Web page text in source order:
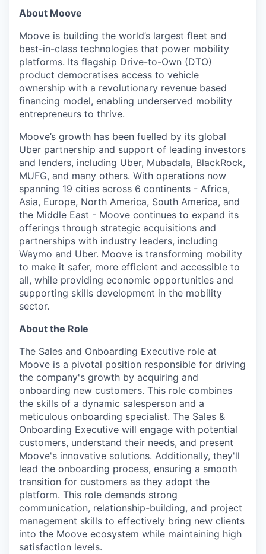
About Moove
Moove is building the world’s largest fleet and
best-in-class technologies that power mobility
platforms. Its flagship Drive-to-Own (DTO)
product democratises access to vehicle
ownership with a revolutionary revenue based
financing model, enabling underserved mobility
entrepreneurs to thrive.
Moove’s growth has been fuelled by its global
Uber partnership and support of leading investors
and lenders, including Uber, Mubadala, BlackRock,
MUFG, and many others. With operations now
spanning 19 cities across 6 continents - Africa,
Asia, Europe, North America, South America, and
the Middle East - Moove continues to expand its
offerings through strategic acquisitions and
partnerships with industry leaders, including
Waymo and Uber. Moove is transforming mobility
to make it safer, more efficient and accessible to
all, while providing economic opportunities and
supporting skills development in the mobility
sector.
About the Role
The Sales and Onboarding Executive role at
Moove is a pivotal position responsible for driving
the company's growth by acquiring and
onboarding new customers. This role combines
the skills of a dynamic salesperson and a
meticulous onboarding specialist. The Sales &
Onboarding Executive will engage with potential
customers, understand their needs, and present
Moove's innovative solutions. Additionally, they'll
lead the onboarding process, ensuring a smooth
transition for customers as they adopt the
platform. This role demands strong
communication, relationship-building, and project
management skills to effectively bring new clients
into the Moove ecosystem while maintaining high
satisfaction levels.